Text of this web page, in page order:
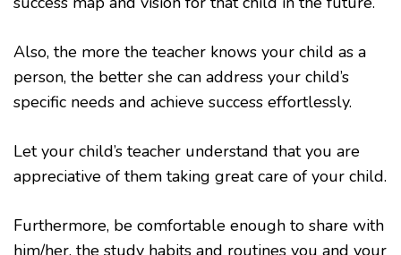
Also, the more the teacher knows your child as a
person, the better she can address your child’s
specific needs and achieve success effortlessly.
Let your child’s teacher understand that you are
appreciative of them taking great care of your child.
Furthermore, be comfortable enough to share with
him/her, the study habits and routines you and your